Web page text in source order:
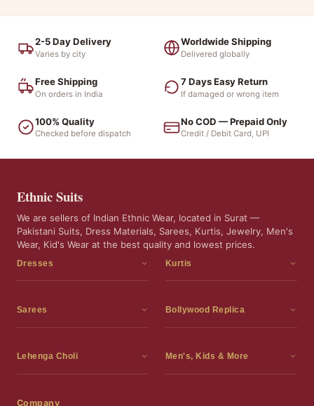
2-5 Day Delivery
Varies by city
Worldwide Shipping
Delivered globally
Free Shipping
On orders in India
7 Days Easy Return
If damaged or wrong item
100% Quality
Checked before dispatch
No COD — Prepaid Only
Credit / Debit Card, UPI
Ethnic Suits
We are sellers of Indian Ethnic Wear, located in Surat —
Pakistani Suits, Dress Materials, Sarees, Kurtis, Jewelry, Men's
Wear, Kid's Wear at the best quality and lowest prices.
Dresses
Dress Materials
Readymade Gown
Pakistani Dress
Kurtis
Kurtis
Frocks
Sarees
Sarees
Bollywood Replica
Bollywood Replica
Lehenga Choli
Lehenga Choli
Men's, Kids & More
Men's Wear
Company